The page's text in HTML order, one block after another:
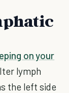
on your
lymph
the left side